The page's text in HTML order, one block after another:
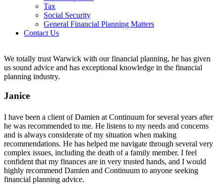
Tax
Social Security
General Financial Planning Matters
Contact Us
We totally trust Warwick with our financial planning, he has given
us sound advice and has exceptional knowledge in the financial
planning industry.
Janice
I have been a client of Damien at Continuum for several years after
he was recommended to me. He listens to my needs and concerns
and is always considerate of my situation when making
recommendations. He has helped me navigate through several very
complex issues, including the death of a family member. I feel
confident that my finances are in very trusted hands, and I would
highly recommend Damien and Continuum to anyone seeking
financial planning advice.